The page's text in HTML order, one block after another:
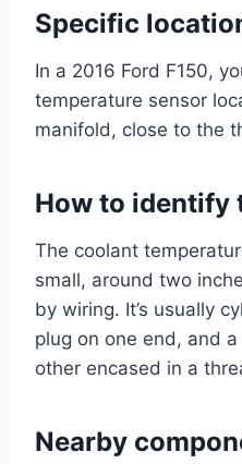
Specific
In a 2016 Ford F150,
temperature sensor
manifold, close to the
How to identify
The coolant
small, around two
by wiring. It’s usually
plug on one end, and
other encased in a
Nearby